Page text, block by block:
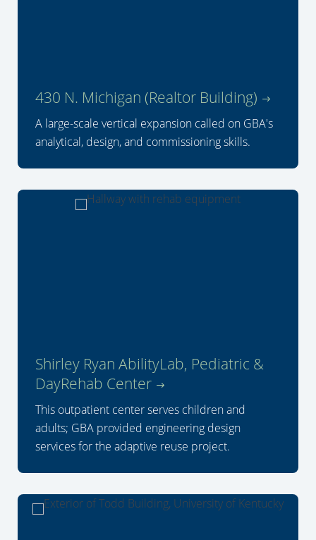
430 N. Michigan (Realtor Building)
A large-scale vertical expansion called on GBA's
analytical, design, and commissioning skills.
Shirley Ryan AbilityLab, Pediatric &
DayRehab Center
This outpatient center serves children and
adults; GBA provided engineering design
services for the adaptive reuse project.